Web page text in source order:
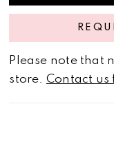
Please note that
store. Contact